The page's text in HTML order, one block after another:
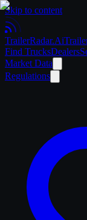
Skip to content
TrailerRadar.Ai
Find TrucksDealers
Market Data
Regulations